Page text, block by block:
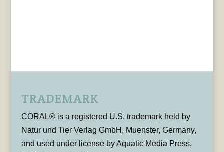
TRADEMARK
CORAL® is a registered U.S. trademark held by
Natur und Tier Verlag GmbH, Muenster, Germany,
and used under license by Aquatic Media Press,